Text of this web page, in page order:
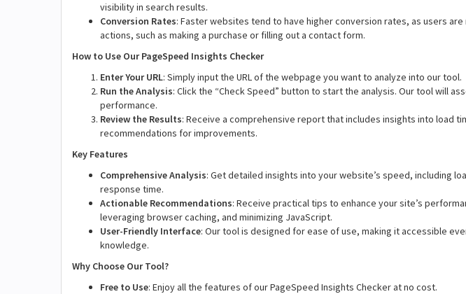
visibility in search results.
Conversion Rates: Faster websites tend to have higher conversion rates, as users
actions, such as making a purchase or filling out a contact form.
How to Use Our PageSpeed Insights Checker
Enter Your URL: Simply input the URL of the webpage you want to analyze into our tool.
Run the Analysis: Click the “Check Speed” button to start the analysis. Our tool will
performance.
Review the Results: Receive a comprehensive report that includes insights into load
recommendations for improvements.
Key Features
Comprehensive Analysis: Get detailed insights into your website’s speed, including
response time.
Actionable Recommendations: Receive practical tips to enhance your site’s
leveraging browser caching, and minimizing JavaScript.
User-Friendly Interface: Our tool is designed for ease of use, making it accessible
knowledge.
Why Choose Our Tool?
Free to Use: Enjoy all the features of our PageSpeed Insights Checker at no cost.